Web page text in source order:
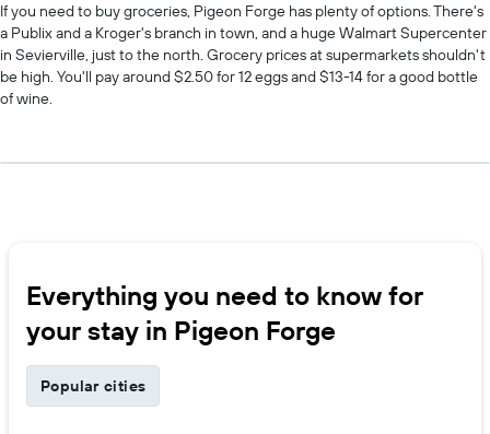
If you need to buy groceries, Pigeon Forge has plenty of options. There's
a Publix and a Kroger's branch in town, and a huge Walmart Supercenter
in Sevierville, just to the north. Grocery prices at supermarkets shouldn't
be high. You'll pay around $2.50 for 12 eggs and $13-14 for a good bottle
of wine.
Everything you need to know for
your stay in Pigeon Forge
Popular cities